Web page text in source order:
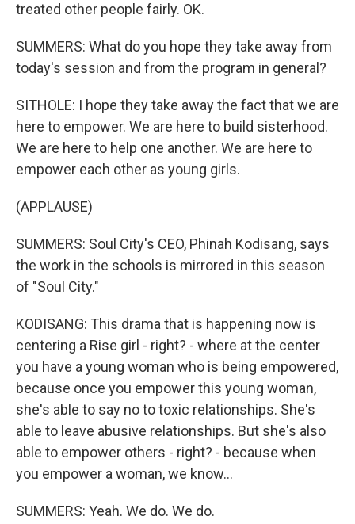
treated other people fairly. OK.
SUMMERS: What do you hope they take away from
today's session and from the program in general?
SITHOLE: I hope they take away the fact that we are
here to empower. We are here to build sisterhood.
We are here to help one another. We are here to
empower each other as young girls.
(APPLAUSE)
SUMMERS: Soul City's CEO, Phinah Kodisang, says
the work in the schools is mirrored in this season
of "Soul City."
KODISANG: This drama that is happening now is
centering a Rise girl - right? - where at the center
you have a young woman who is being empowered,
because once you empower this young woman,
she's able to say no to toxic relationships. She's
able to leave abusive relationships. But she's also
able to empower others - right? - because when
you empower a woman, we know...
SUMMERS: Yeah. We do. We do.